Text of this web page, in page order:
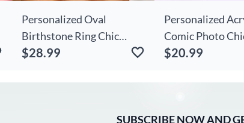
Personalized Oval
Birthstone Ring Chic
Exquisite Gift For Wife
$28.99
Personalized
Comic Photo
Keychain Gift
$20.99
SUBSCRIBE NOW AND